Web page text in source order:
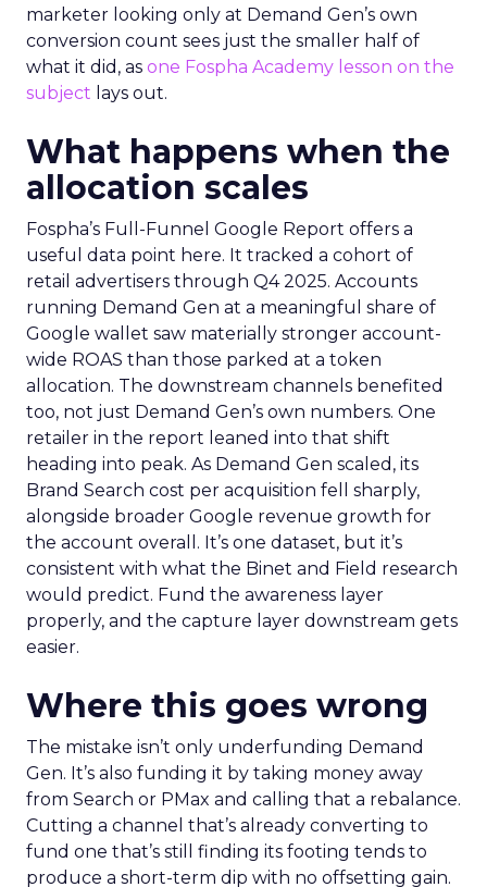
marketer looking only at Demand Gen’s own
conversion count sees just the smaller half of
what it did, as one Fospha Academy lesson on the
subject lays out.
What happens when the
allocation scales
Fospha’s Full-Funnel Google Report offers a
useful data point here. It tracked a cohort of
retail advertisers through Q4 2025. Accounts
running Demand Gen at a meaningful share of
Google wallet saw materially stronger account-
wide ROAS than those parked at a token
allocation. The downstream channels benefited
too, not just Demand Gen’s own numbers. One
retailer in the report leaned into that shift
heading into peak. As Demand Gen scaled, its
Brand Search cost per acquisition fell sharply,
alongside broader Google revenue growth for
the account overall. It’s one dataset, but it’s
consistent with what the Binet and Field research
would predict. Fund the awareness layer
properly, and the capture layer downstream gets
easier.
Where this goes wrong
The mistake isn’t only underfunding Demand
Gen. It’s also funding it by taking money away
from Search or PMax and calling that a rebalance.
Cutting a channel that’s already converting to
fund one that’s still finding its footing tends to
produce a short-term dip with no offsetting gain.